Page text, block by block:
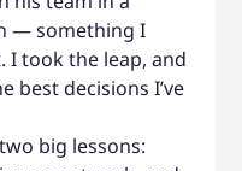
— something I
took the leap, and
best decisions I’ve
big lessons: